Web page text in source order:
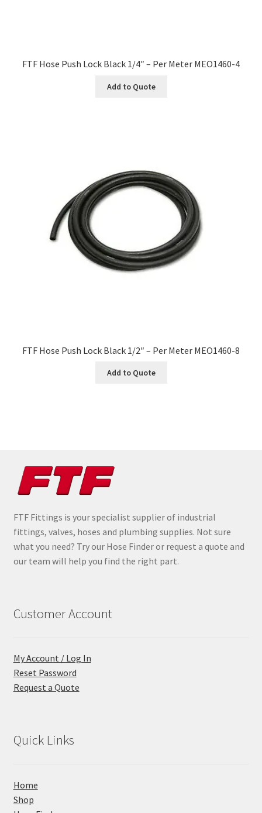
FTF Hose Push Lock Black 1/4″ – Per Meter MEO1460-4
Add to Quote
FTF Hose Push Lock Black 1/2″ – Per Meter MEO1460-8
Add to Quote
FTF Fittings is your specialist supplier of industrial
fittings, valves, hoses and plumbing supplies. Not sure
what you need? Try our Hose Finder or request a quote and
our team will help you find the right part.
Customer Account
My Account / Log In
Reset Password
Request a Quote
Quick Links
Home
Shop